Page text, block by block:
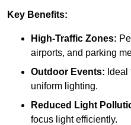
Key Benefits:
High-Traffic Zones:
airports, and parking
Outdoor Events:
uniform lighting.
Reduced Light
focus light efficiently.